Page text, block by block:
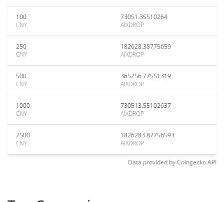
100
CNY
73051.35510264
AIXDROP
250
CNY
182628.38775659
AIXDROP
500
CNY
365256.77551319
AIXDROP
1000
CNY
730513.55102637
AIXDROP
2500
CNY
1826283.87756593
AIXDROP
Data provided byCoingeckoAPI